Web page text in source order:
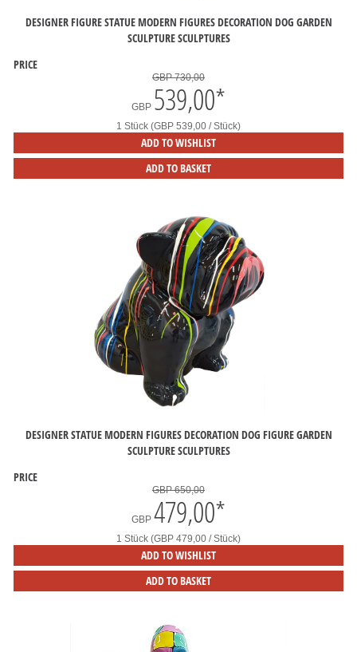
DESIGNER FIGURE STATUE MODERN FIGURES DECORATION DOG GARDEN
SCULPTURE SCULPTURES
PRICE
GBP 730,00
GBP 539,00*
1 Stück (GBP 539,00 / Stück)
ADD TO WISHLIST
ADD TO BASKET
DESIGNER STATUE MODERN FIGURES DECORATION DOG FIGURE GARDEN
SCULPTURE SCULPTURES
PRICE
GBP 650,00
GBP 479,00*
1 Stück (GBP 479,00 / Stück)
ADD TO WISHLIST
ADD TO BASKET